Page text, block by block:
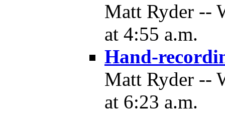
Matt Ryder --
at 4:55 a.m.
Hand-
Matt Ryder --
at 6:23 a.m.